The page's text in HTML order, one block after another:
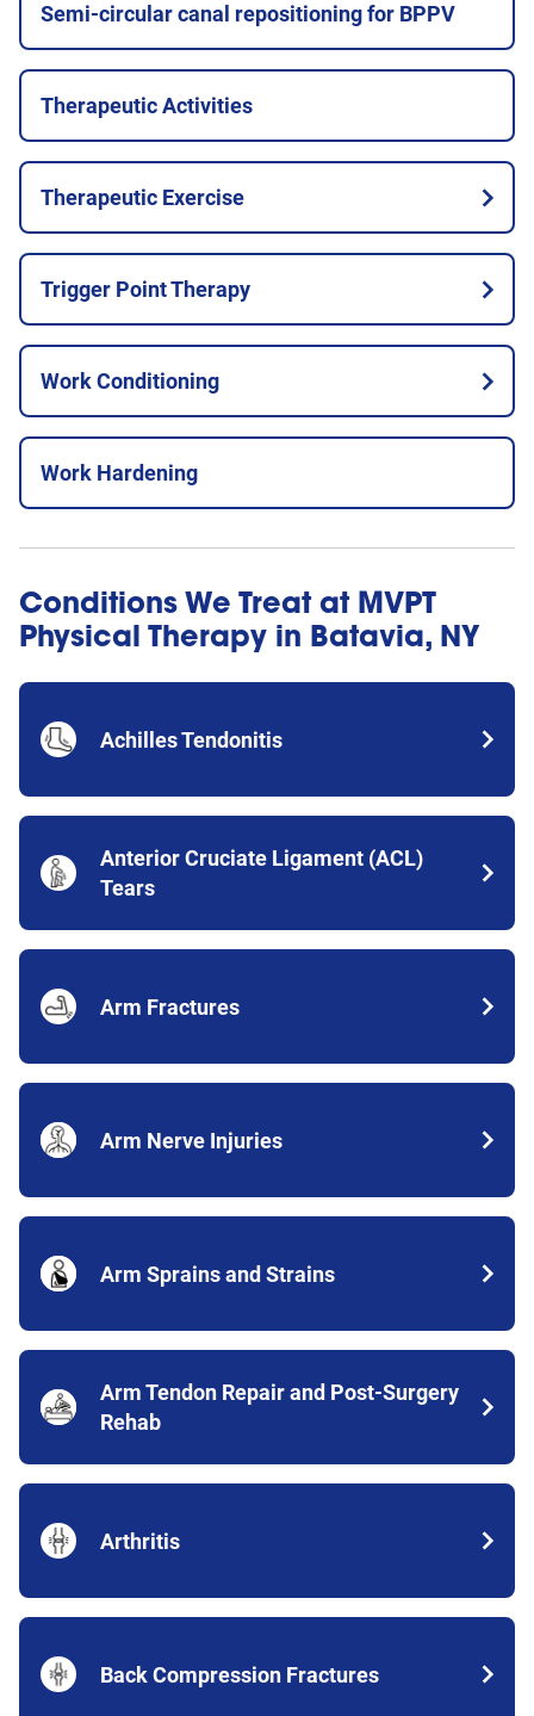
Semi-circular canal repositioning for BPPV
Therapeutic Activities
Therapeutic Exercise
Trigger Point Therapy
Work Conditioning
Work Hardening
Conditions We Treat at MVPT
Physical Therapy in Batavia, NY
Achilles Tendonitis
Anterior Cruciate Ligament (ACL)
Tears
Arm Fractures
Arm Nerve Injuries
Arm Sprains and Strains
Arm Tendon Repair and Post-Surgery
Rehab
Arthritis
Back Compression Fractures